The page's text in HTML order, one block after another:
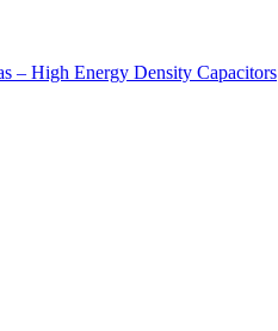
– High Energy Density Capacitors